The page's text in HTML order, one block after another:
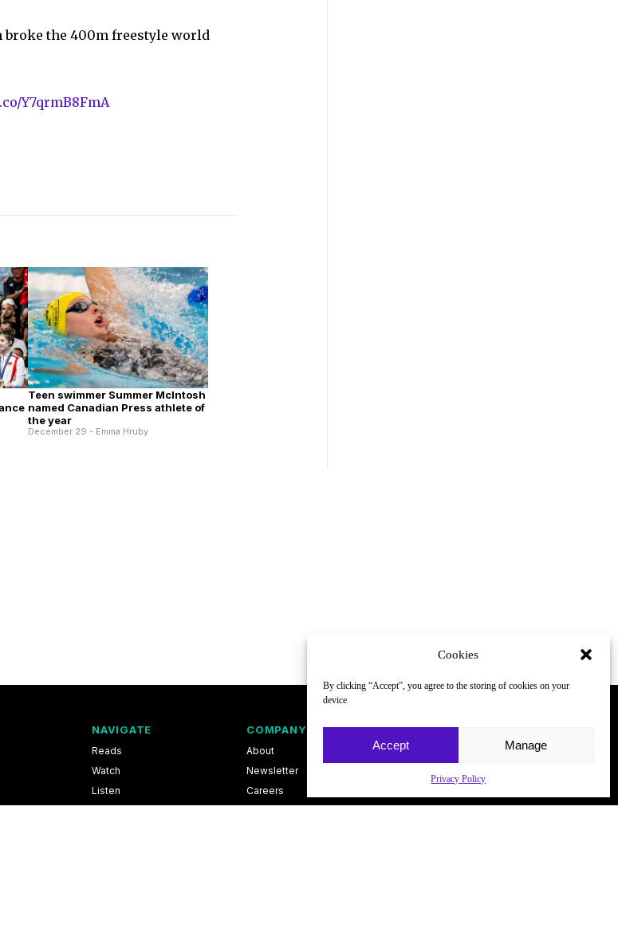
Cookies
By clicking “Accept”, you agree to the storing of cookies on your
device
Accept Manage
Privacy Policy
broke the 400m freestyle world
Y7qrmB8FmA
Teen swimmer Summer McIntosh
named Canadian Press athlete of
the year
December 29 - Emma Hruby
NAVIGATE
Reads
Watch
Listen
COMPANY
About
Newsletter
Careers
FOLLOW